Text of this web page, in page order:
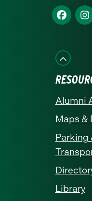
Find
us
Facebook
us
Alumni
Maps &
Parking
Library